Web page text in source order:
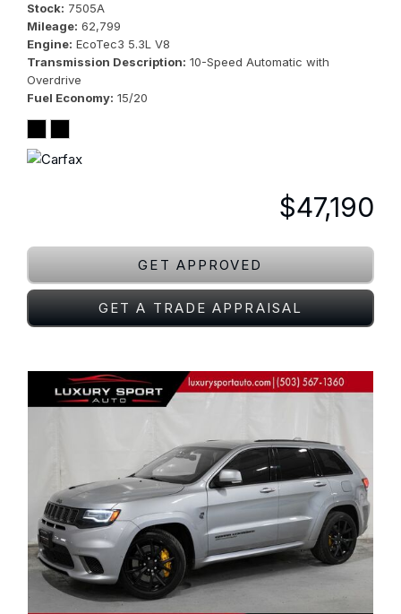
Stock 7505A
Mileage 62,799
Engine EcoTec3 5.3L V8
Transmission Description 10-Speed Automatic with
Overdrive
Fuel Economy 15/20
$47,190
GET APPROVED
GET A TRADE APPRAISAL